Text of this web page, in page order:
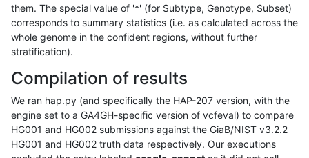
them. The special value of '*' (for Subtype, Genotype, Subset)
corresponds to summary statistics (i.e. as calculated across the
whole genome in the confident regions, without further
stratification).
Compilation of results
We ran hap.py (and specifically the HAP-207 version, with the
engine set to a GA4GH-specific version of vcfeval) to compare
HG001 and HG002 submissions against the GiaB/NIST v3.2.2
HG001 and HG002 truth data respectively. Our executions